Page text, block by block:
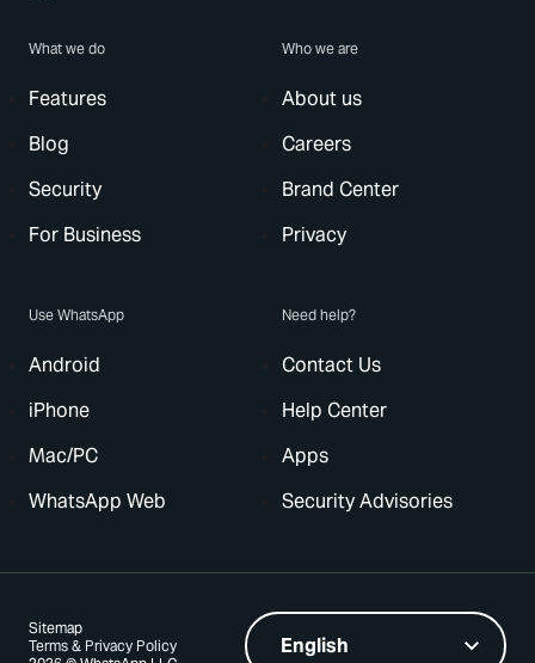
What we do
Features
Blog
Security
For Business
Who we are
About us
Careers
Brand Center
Privacy
Use WhatsApp
Android
iPhone
Mac/PC
WhatsApp Web
Need help?
Contact Us
Help Center
Apps
Security Advisories
Terms & Privacy Policy
Sitemap